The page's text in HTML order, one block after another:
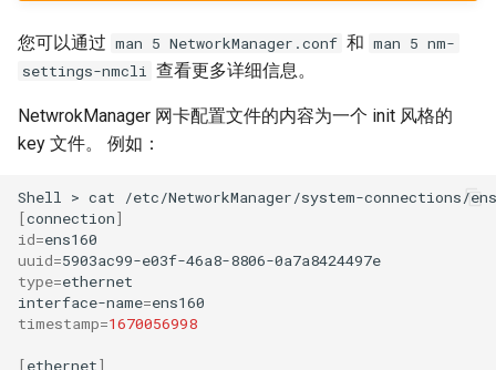
您可以通过 man 5 NetworkManager.conf 和 man 5 nm-
settings-nmcli 查看更多详细信息。
NetwrokManager 网卡配置文件的内容为一个 init 风格的
key 文件。 例如：
Shell > cat
[connection]
id=
uuid=
type=ethernet
interface-name=
timestamp=1670056998
[ethernet]